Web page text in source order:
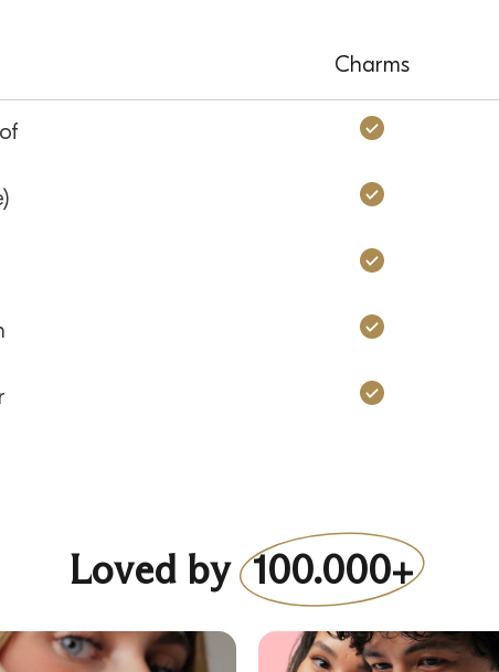
Charms
Charms: Yes
Charms: Yes
Charms: Yes
Charms: Yes
Charms: Yes
Loved by 100.000+